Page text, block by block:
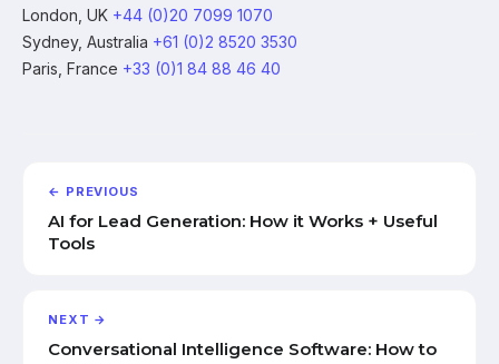
London, UK +44 (0)20 7099 1070
Sydney, Australia +61 (0)2 8520 3530
Paris, France +33 (0)1 84 88 46 40
← PREVIOUS
AI for Lead Generation: How it Works + Useful
Tools
NEXT →
Conversational Intelligence Software: How to